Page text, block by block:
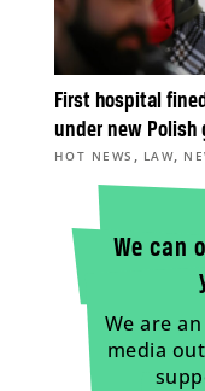
First hospital
under new Polish
HOT NEWS , LAW,
We can
We are
media